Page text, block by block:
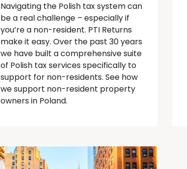
Navigating the Polish tax system can
bea real challenge – especially if
you’rea non-resident. PTI Returns
make it easy. Over the past 30 years
we have built a comprehensive suite
of Polish tax services specifically to
support for non-residents. See how
we support non-resident property
owners in Poland.